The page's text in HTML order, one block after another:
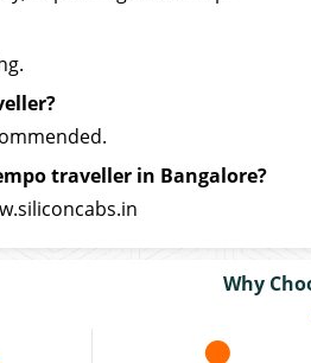
traveller in Bangalore?
Why